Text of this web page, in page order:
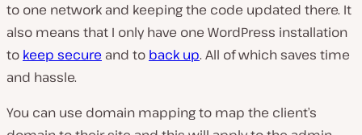
to one network and keeping the code updated there. It
also means that I only have one WordPress installation
to keep secure and to back up. All of which saves time
and hassle.
You can use domain mapping to map the client’s